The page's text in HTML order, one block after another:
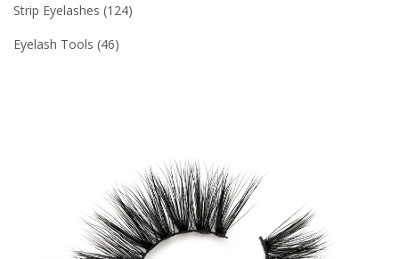
Strip Eyelashes 124
Eyelash Tools 46